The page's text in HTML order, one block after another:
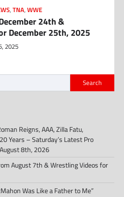
, TNA, WWE
24th &
December 25th, 2025
2025
Search
Reigns, AAA, Zilla Fatu,
Years – Saturday’s Latest Pro
8th, 2026
August 7th & Wrestling Videos for
Was Like a Father to Me”